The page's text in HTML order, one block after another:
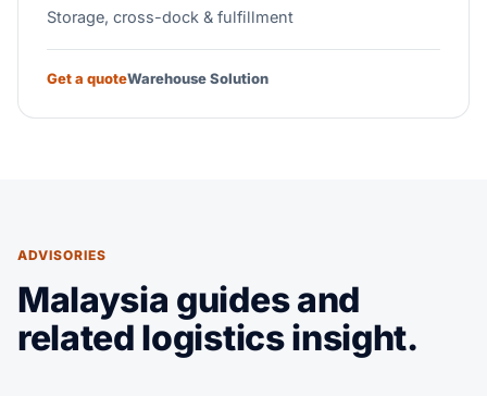
Storage, cross-dock & fulfillment
Get a quoteWarehouse Solution
ADVISORIES
Malaysia guides and
related logistics insight.